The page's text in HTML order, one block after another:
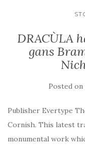
DRACÙLA
gans
Posted on
Publisher Evertype
Cornish. This latest
monumental work